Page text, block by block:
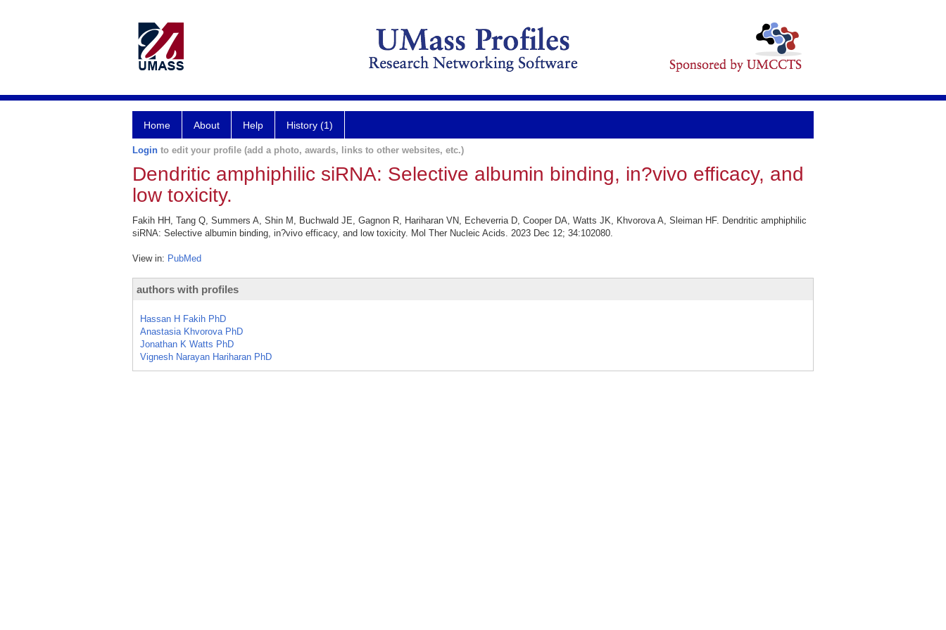
Home About Help History (1)
Login to edit your profile (add a photo, awards, links to other websites, etc.)
Dendritic amphiphilic siRNA: Selective albumin binding, in?vivo efficacy, and
low toxicity.
Fakih HH, Tang Q, Summers A, Shin M, Buchwald JE, Gagnon R, Hariharan VN, Echeverria D, Cooper DA, Watts JK, Khvorova A, Sleiman HF. Dendritic amphiphilic
siRNA: Selective albumin binding, in?vivo efficacy, and low toxicity. Mol Ther Nucleic Acids. 2023 Dec 12; 34:102080.
View in: PubMed
authors with profiles
Hassan H Fakih PhD
Anastasia Khvorova PhD
Jonathan K Watts PhD
Vignesh Narayan Hariharan PhD